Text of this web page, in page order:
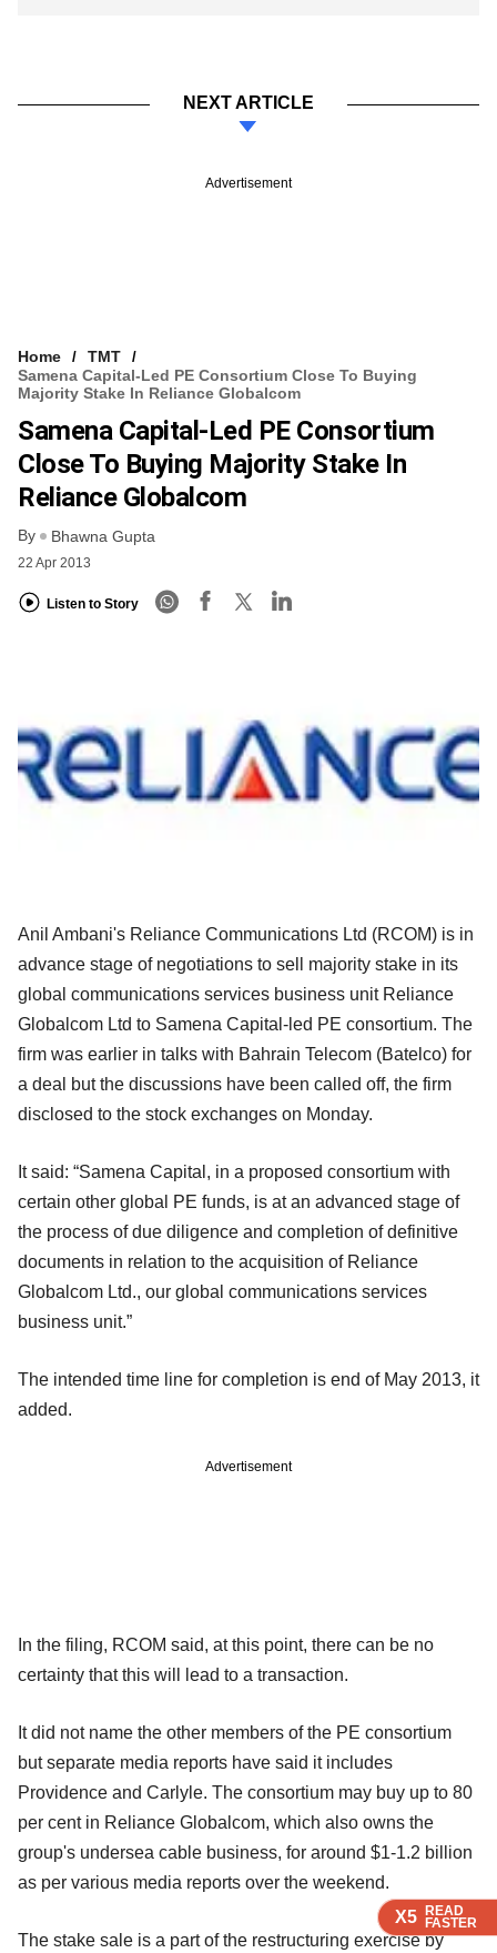
X5 READ
FASTER
X5 READ
FASTER
NEXT ARTICLE
Advertisement
Home
TMT
Samena Capital-Led PE Consortium Close To Buying
Majority Stake In Reliance Globalcom
Samena Capital-Led PE Consortium
Close To Buying Majority Stake In
Reliance Globalcom
By Bhawna Gupta
22 Apr 2013
Listen to Story
X5 READ
FASTER
Anil Ambani's Reliance Communications Ltd (RCOM) is in
advance stage of negotiations to sell majority stake in its
global communications services business unit Reliance
Globalcom Ltd to Samena Capital-led PE consortium. The
firm was earlier in talks with Bahrain Telecom (Batelco) for
a deal but the discussions have been called off, the firm
disclosed to the stock exchanges on Monday.
It said: “Samena Capital, in a proposed consortium with
certain other global PE funds, is at an advanced stage of
the process of due diligence and completion of definitive
documents in relation to the acquisition of Reliance
Globalcom Ltd., our global communications services
business unit.”
The intended time line for completion is end of May 2013, it
added.
Advertisement
In the filing, RCOM said, at this point, there can be no
certainty that this will lead to a transaction.
It did not name the other members of the PE consortium
but separate media reports have said it includes
Providence and Carlyle. The consortium may buy up to 80
per cent in Reliance Globalcom, which also owns the
group's undersea cable business, for around $1-1.2 billion
as per various media reports over the weekend.
The stake sale is a part of the restructuring exercise by